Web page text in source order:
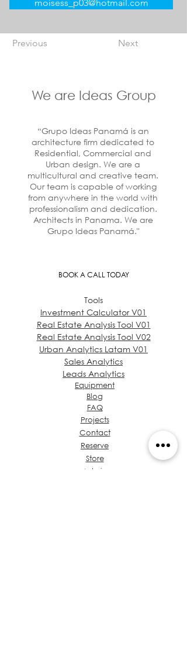
moisess_p03@hotmail.com
Previous Next
We are Ideas Group
“Grupo Ideas Panamá is an
architecture firm dedicated to
Residential, Commercial and
Urban design. We are a
multicultural and creative team.
Our team is capable of working
from anywhere in the world with
professionalism and dedication.
Architects in Panama. We are
Grupo Ideas Panamá."
BOOK A CALL TODAY
Tools
Investment Calculator V01
Real Estate Analysis Tool V01
Real Estate Analysis Tool V02
Urban Analytics Latam V01
Sales Analytics
Leads Analytics
Equipment
Blog
FAQ
Projects
Contact
Reserve
Store
Admin